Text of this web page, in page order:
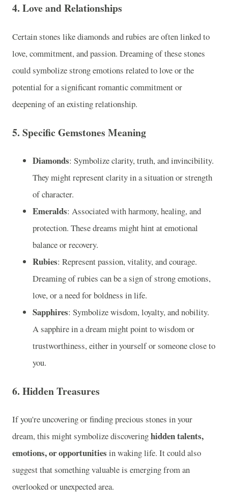
4. Love and Relationships
Certain stones like diamonds and rubies are often linked to
love, commitment, and passion. Dreaming of these stones
could symbolize strong emotions related to love or the
potential for a significant romantic commitment or
deepening of an existing relationship.
5. Specific Gemstones Meaning
Diamonds: Symbolize clarity, truth, and invincibility.
They might represent clarity in a situation or strength
of character.
Emeralds: Associated with harmony, healing, and
protection. These dreams might hint at emotional
balance or recovery.
Rubies: Represent passion, vitality, and courage.
Dreaming of rubies can be a sign of strong emotions,
love, or a need for boldness in life.
Sapphires: Symbolize wisdom, loyalty, and nobility.
A sapphire in a dream might point to wisdom or
trustworthiness, either in yourself or someone close to
you.
6. Hidden Treasures
If you're uncovering or finding precious stones in your
dream, this might symbolize discoveringhidden talents,
emotions, or opportunities in waking life. It could also
suggest that something valuable is emerging from an
overlooked or unexpected area.